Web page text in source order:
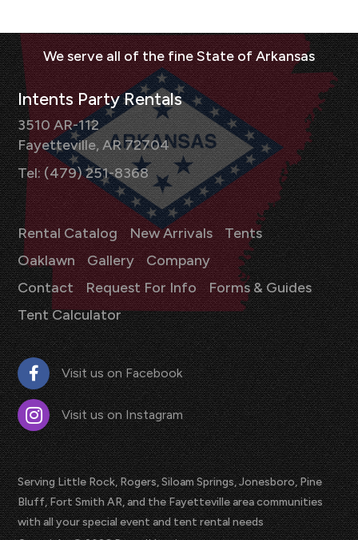
Intents Party Rentals
3510 AR-112
Fayetteville, AR 72704
Tel: (479) 251-8368
Rental Catalog New Arrivals
Tents
Oaklawn
Gallery
Company
Contact
Request For Info
Forms & Guides
Tent Calculator
Visit us on Facebook
Visit us on Instagram
Serving Little Rock, Rogers, Siloam Springs, Jonesboro, Pine
Bluff, Fort Smith AR, and the Fayetteville area communities
with all your special event and tent rental needs